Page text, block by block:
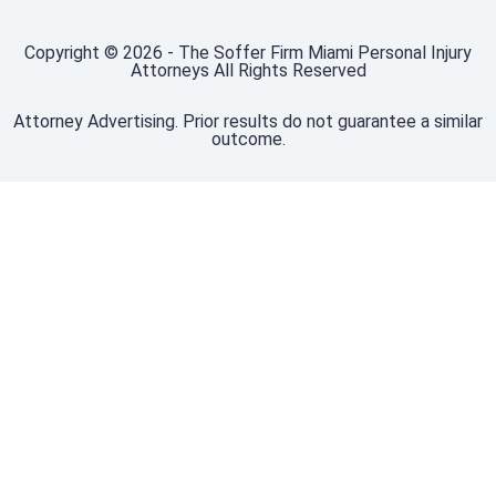
Copyright © 2026 - The Soffer Firm Miami Personal Injury
Attorneys All Rights Reserved
Attorney Advertising. Prior results do not guarantee a similar
outcome.